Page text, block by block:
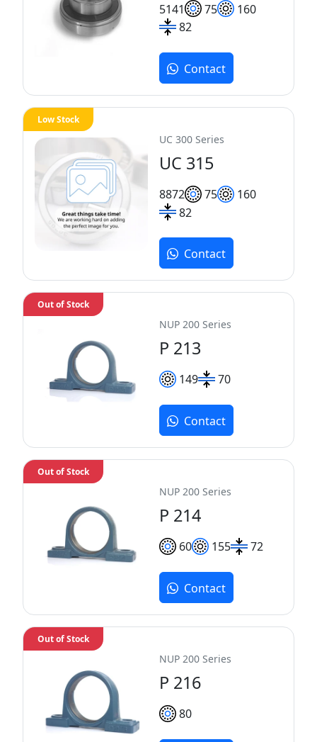
5141 75
160
82
Contact
UC 300 Series
UC 315
8872 75
160
82
Low Stock
Contact
NUP 200 Series
P 213
149 70
Out of Stock
Contact
NUP 200 Series
P 214
60 155 72
Out of Stock
Contact
NUP 200 Series
P 216
80
Out of Stock